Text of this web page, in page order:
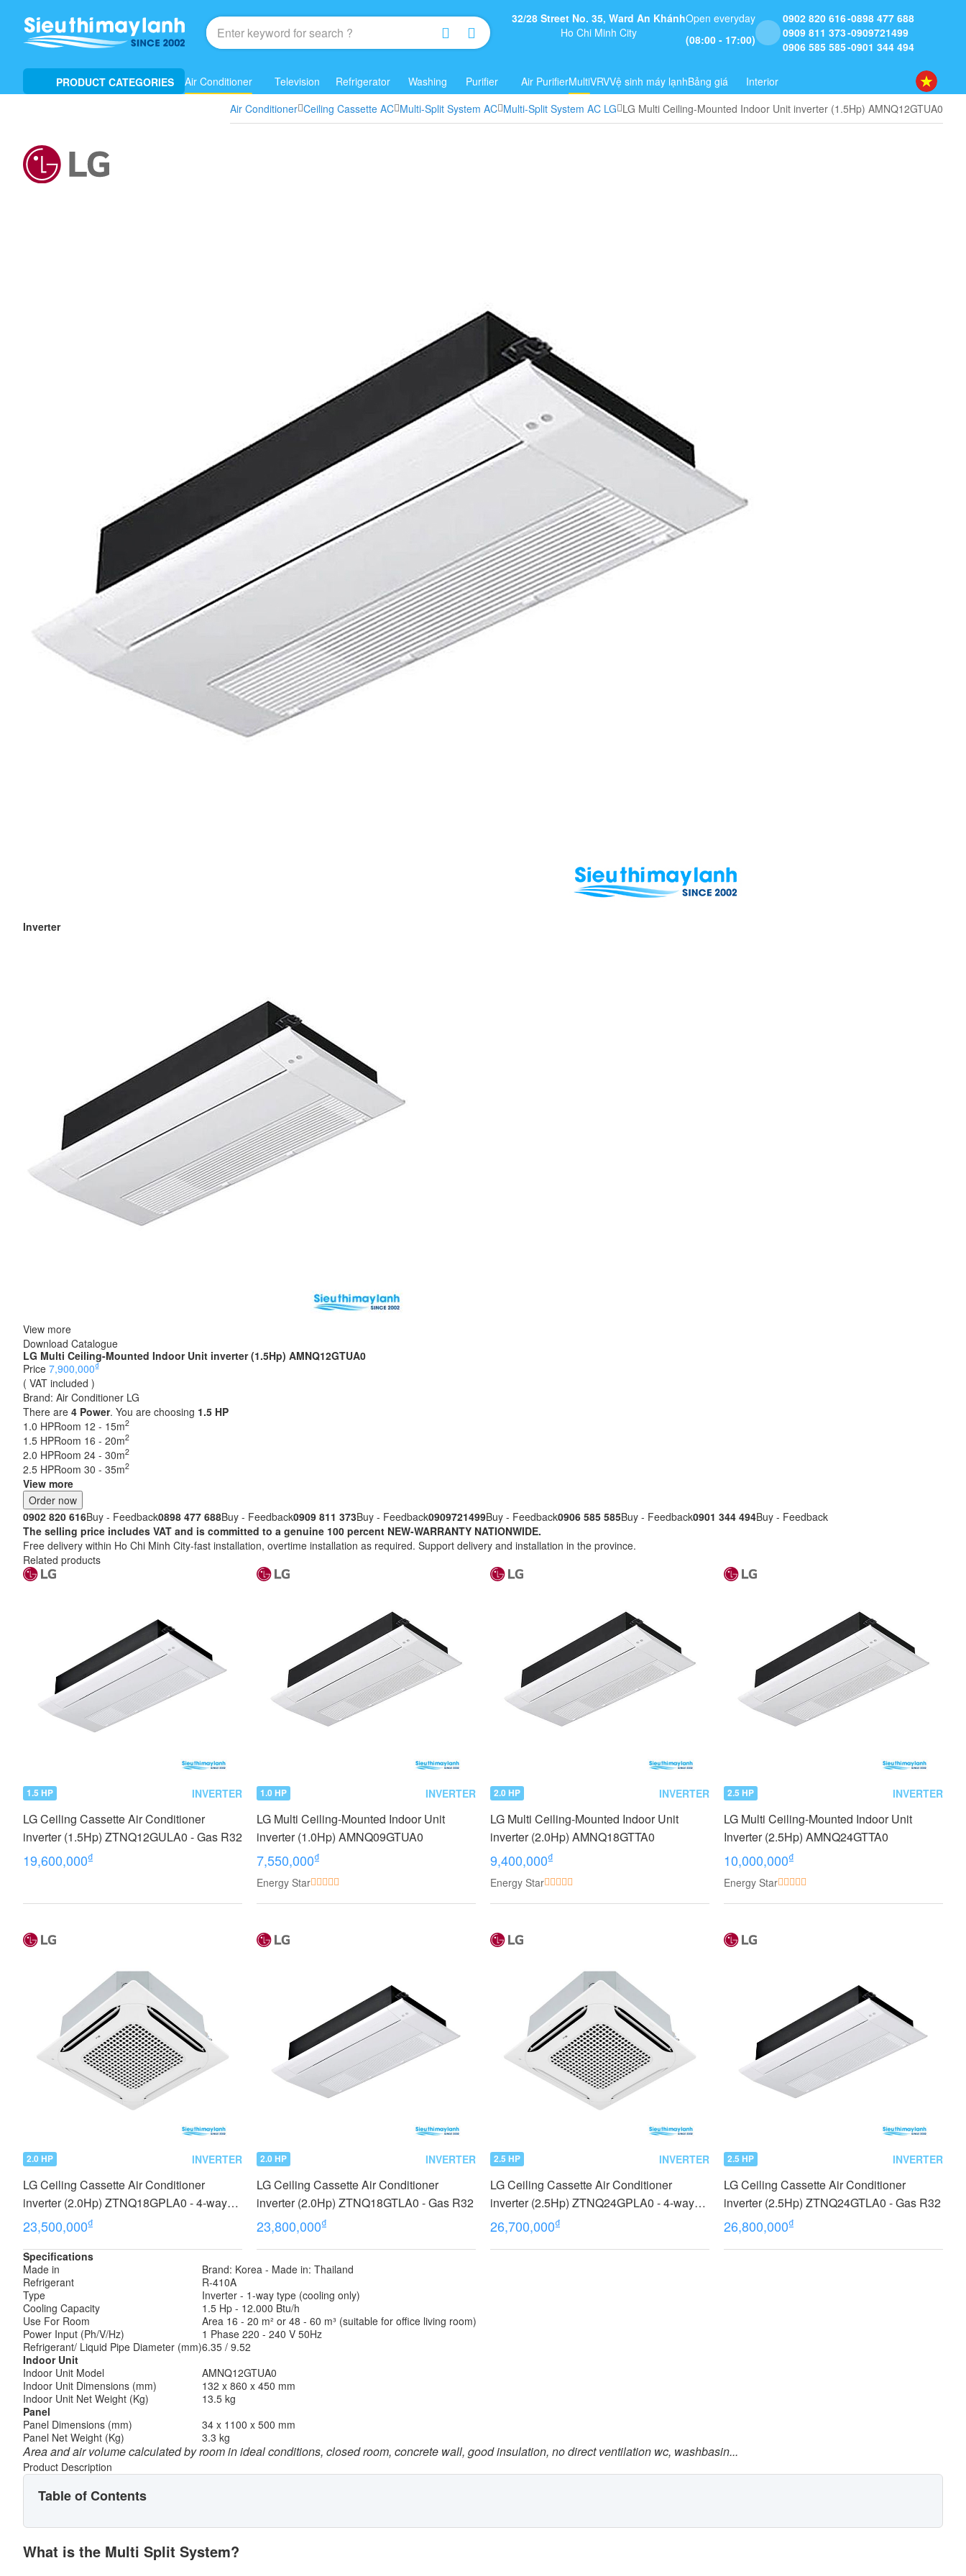
32/28 Street No. 35, Ward An Khánh
Ho Chi Minh City
Open everyday
(08:00 - 17:00)
0902 820 616 0898 477 688
0909 811 373 0909721499
0906 585 585 0901 344 494
PRODUCT CATEGORIES Air Conditioner Television Refrigerator Washing Purifier Air PurifierMultiVRVVệ sinh máy lạnhBảng giá
Interior
Air Conditioner Ceiling Cassette AC Multi-Split System AC Multi-Split System AC LG LG Multi Ceiling-Mounted Indoor Unit inverter (1.5Hp) AMNQ12GTUA0
Inverter
View more
Download Catalogue
LG Multi Ceiling-Mounted Indoor Unit inverter (1.5Hp) AMNQ12GTUA0
Price 7,900,000₫
( VAT included )
Brand: Air Conditioner LG
There are 4 Power. You are choosing 1.5 HP
1.0 HPRoom 12 - 15m2
1.5 HPRoom 16 - 20m2
2.0 HPRoom 24 - 30m2
2.5 HPRoom 30 - 35m2
View more
Order now
0902 820 616Buy - Feedback0898 477 688Buy - Feedback0909 811 373Buy - Feedback0909721499Buy - Feedback0906 585 585Buy - Feedback0901 344 494Buy - Feedback
The selling price includes VAT and is committed to a genuine 100 percent NEW-WARRANTY NATIONWIDE.
Free delivery within Ho Chi Minh City-fast installation, overtime installation as required. Support delivery and installation in the province.
Related products
1.5 HP INVERTER
LG Ceiling Cassette Air Conditioner
inverter (1.5Hp) ZTNQ12GULA0 - Gas R32
19,600,000₫
1.0 HP INVERTER
LG Multi Ceiling-Mounted Indoor Unit
inverter (1.0Hp) AMNQ09GTUA0
7,550,000₫
Energy Star
2.0 HP INVERTER
LG Multi Ceiling-Mounted Indoor Unit
inverter (2.0Hp) AMNQ18GTTA0
9,400,000₫
Energy Star
2.5 HP INVERTER
LG Multi Ceiling-Mounted Indoor Unit
Inverter (2.5Hp) AMNQ24GTTA0
10,000,000₫
Energy Star
2.0 HP INVERTER
LG Ceiling Cassette Air Conditioner
inverter (2.0Hp) ZTNQ18GPLA0 - 4-way
cassette type
23,500,000₫
2.0 HP INVERTER
LG Ceiling Cassette Air Conditioner
inverter (2.0Hp) ZTNQ18GTLA0 - Gas R32
23,800,000₫
2.5 HP INVERTER
LG Ceiling Cassette Air Conditioner
inverter (2.5Hp) ZTNQ24GPLA0 - 4-way
cassette type
26,700,000₫
2.5 HP INVERTER
LG Ceiling Cassette Air Conditioner
inverter (2.5Hp) ZTNQ24GTLA0 - Gas R32
26,800,000₫
Specifications
Made in
Brand: Korea - Made in: Thailand
Refrigerant
R-410A
Type
Inverter - 1-way type (cooling only)
Cooling Capacity
1.5 Hp - 12.000 Btu/h
Use For Room
Area 16 - 20 m² or 48 - 60 m³ (suitable for office living room)
Power Input (Ph/V/Hz)
1 Phase 220 - 240 V 50Hz
Refrigerant/ Liquid Pipe Diameter (mm)6.35 / 9.52
Indoor Unit
Indoor Unit Model
AMNQ12GTUA0
Indoor Unit Dimensions (mm)
132 x 860 x 450 mm
Indoor Unit Net Weight (Kg)
13.5 kg
Panel
Panel Dimensions (mm)
34 x 1100 x 500 mm
Panel Net Weight (Kg)
3.3 kg
Area and air volume calculated by room in ideal conditions, closed room, concrete wall, good insulation, no direct ventilation wc, washbasin...
Product Description
Table of Contents
What is the Multi Split System?